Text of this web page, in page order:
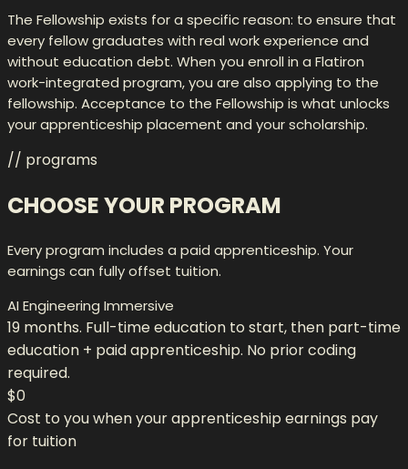
The Fellowship exists for a specific reason: to ensure that
every fellow graduates with real work experience and
without education debt. When you enroll in a Flatiron
work-integrated program, you are also applying to the
fellowship. Acceptance to the Fellowship is what unlocks
your apprenticeship placement and your scholarship.
// programs
CHOOSE YOUR PROGRAM
Every program includes a paid apprenticeship. Your
earnings can fully offset tuition.
AI Engineering Immersive
19 months. Full-time education to start, then part-time
education + paid apprenticeship. No prior coding
required.
$0
Cost to you when your apprenticeship earnings pay
for tuition